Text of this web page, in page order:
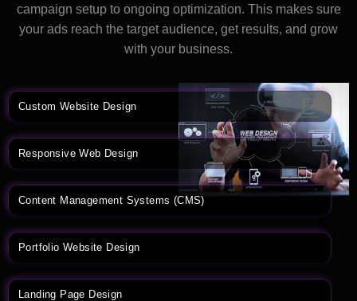
campaign setup to ongoing optimization. This makes sure
your ads reach the target audience, get results, and grow
with your business.
Custom Website Design
Responsive Web Design
Content Management Systems (CMS)
Portfolio Website Design
Landing Page Design